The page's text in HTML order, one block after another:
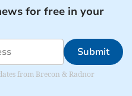
for free in your
Submit
from Brecon & Radnor